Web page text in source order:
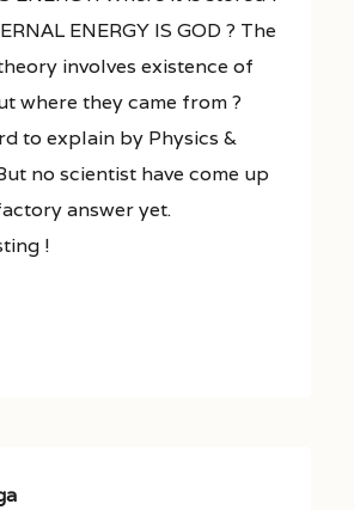
ENERGY IS GOD ? The
involves existence of
where they came from ?
to explain by Physics &
no scientist have come up
answer yet.
!